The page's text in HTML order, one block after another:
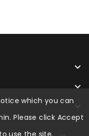



which you can
Please click Accept
use the site.